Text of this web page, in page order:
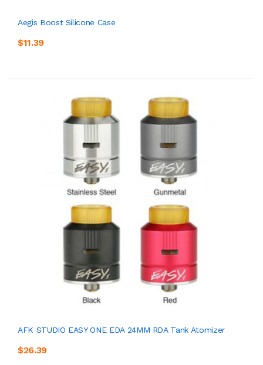
Aegis Boost Silicone Case
$11.39
AFK STUDIO EASY ONE EDA 24MM RDA Tank Atomizer
$26.39